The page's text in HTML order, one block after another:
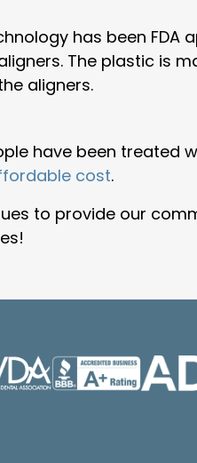
has been FDA
The plastic is
aligners.
have been treated
cost.
to provide our